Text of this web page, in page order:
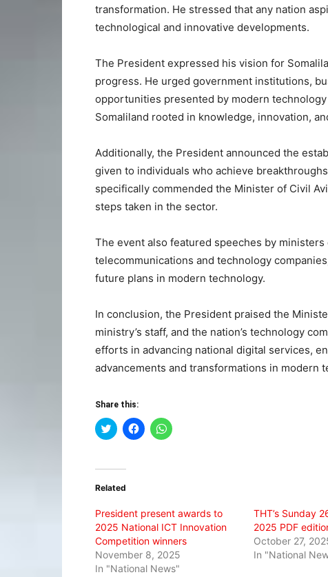
transformation. He stressed that any nation
technological and innovative developments.
The President expressed his vision for
progress. He urged government institutions,
opportunities presented by modern
Somaliland rooted in knowledge, innovation,
Additionally, the President announced the
given to individuals who achieve
specifically commended the Minister of Civil
steps taken in the sector.
The event also featured speeches by
telecommunications and technology
future plans in modern technology.
In conclusion, the President praised the
ministry’s staff, and the nation’s technology
efforts in advancing national digital services,
advancements and transformations in modern
Share this:
Click
to
(Opens
new
Click
to
Click
to
Related
President present awards to
2025 National ICT Innovation
Competition winners
November 8, 2025
In "National News"
THT’s Sunday
2025 PDF
October 27,
In "National